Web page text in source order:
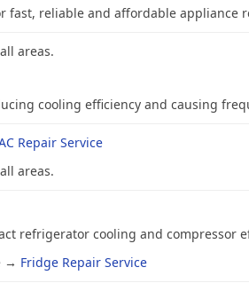
reliable and affordable appliance
areas.
cooling efficiency and causing
Repair Service
areas.
refrigerator cooling and compressor
→ Fridge Repair Service